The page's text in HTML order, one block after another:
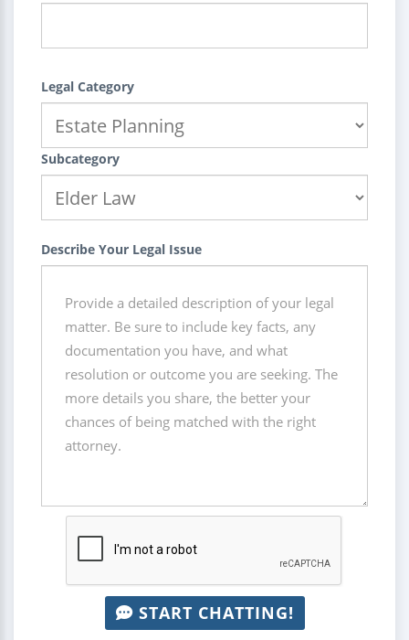
Legal Category
Subcategory
Describe Your Legal Issue
START CHATTING!